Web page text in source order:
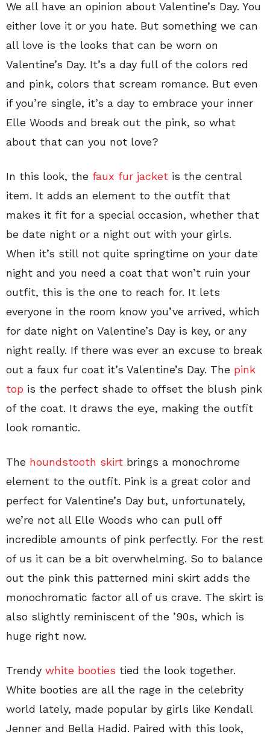
We all have an opinion about Valentine’s Day. You
either love it or you hate. But something we can
all love is the looks that can be worn on
Valentine’s Day. It’s a day full of the colors red
and pink, colors that scream romance. But even
if you’re single, it’s a day to embrace your inner
Elle Woods and break out the pink, so what
about that can you not love?
In this look, the faux fur jacket is the central
item. It adds an element to the outfit that
makes it fit for a special occasion, whether that
be date night or a night out with your girls.
When it’s still not quite springtime on your date
night and you need a coat that won’t ruin your
outfit, this is the one to reach for. It lets
everyone in the room know you’ve arrived, which
for date night on Valentine’s Day is key, or any
night really. If there was ever an excuse to break
out a faux fur coat it’s Valentine’s Day. The pink
top is the perfect shade to offset the blush pink
of the coat. It draws the eye, making the outfit
look romantic.
The houndstooth skirt brings a monochrome
element to the outfit. Pink is a great color and
perfect for Valentine’s Day but, unfortunately,
we’re not all Elle Woods who can pull off
incredible amounts of pink perfectly. For the rest
of us it can be a bit overwhelming. So to balance
out the pink this patterned mini skirt adds the
monochromatic factor all of us crave. The skirt is
also slightly reminiscent of the ’90s, which is
huge right now.
Trendy white booties tied the look together.
White booties are all the rage in the celebrity
world lately, made popular by girls like Kendall
Jenner and Bella Hadid. Paired with this look,